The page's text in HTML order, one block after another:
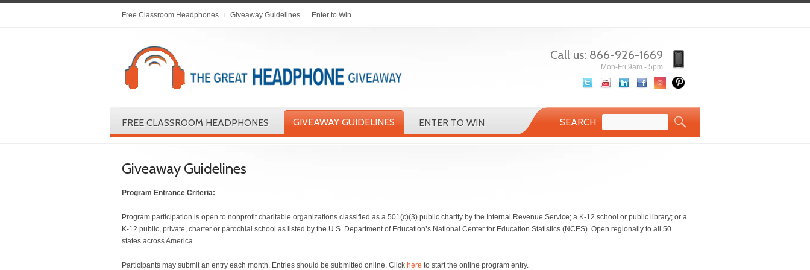
Free Classroom Headphones Giveaway Guidelines Enter to Win
Call us: 866-926-1669
Mon-Fri 9am - 5pm
FREE CLASSROOM HEADPHONES GIVEAWAY GUIDELINES ENTER TO WIN SEARCH
Giveaway Guidelines
Program Entrance Criteria:
Program participation is open to nonprofit charitable organizations classified as a 501(c)(3) public charity by the Internal Revenue Service; a K-12 school or public library; or a
K-12 public, private, charter or parochial school as listed by the U.S. Department of Education’s National Center for Education Statistics (NCES). Open regionally to all 50
states across America.
Participants may submit an entry each month. Entries should be submitted online. Click here to start the online program entry.